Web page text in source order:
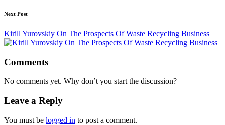
Next Post
Kirill Yurovskiy On The Prospects Of Waste Recycling Business
Comments
No comments yet. Why don’t you start the discussion?
Leave a Reply
You must be logged in to post a comment.